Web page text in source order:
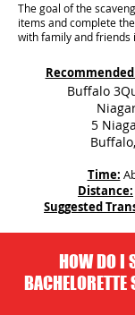
The goal of the
items and complete
with family and friends
Buffalo
5
Time:
Distance:
Suggested
HOW DO I